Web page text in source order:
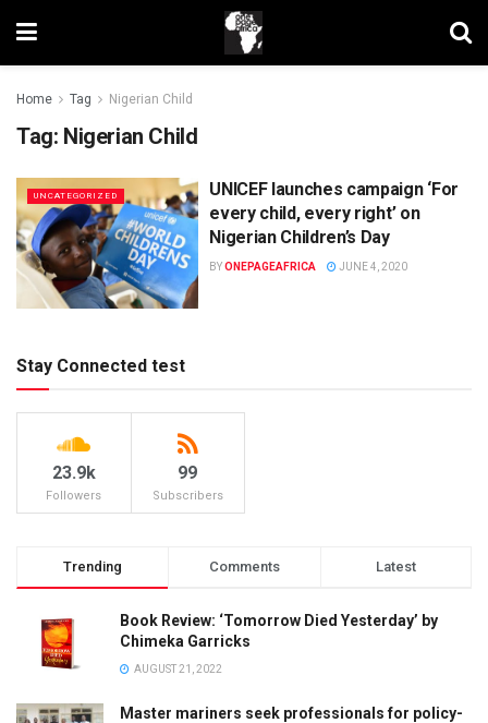
Home Tag Nigerian Child
Tag: Nigerian Child
UNCATEGORIZED
UNICEF launches campaign ‘For
every child, every right’ on
Nigerian Children’s Day
BYONEPAGEAFRICA JUNE 4, 2020
Stay Connected test
23.9k
Followers
99
Subscribers
Trending Comments Latest
Book Review: ‘Tomorrow Died Yesterday’ by
Chimeka Garricks
AUGUST 21, 2022
Master mariners seek professionals for policy-